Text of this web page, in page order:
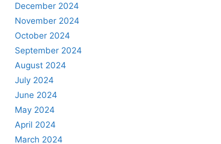
December 2024
November 2024
October 2024
September 2024
August 2024
July 2024
June 2024
May 2024
April 2024
March 2024